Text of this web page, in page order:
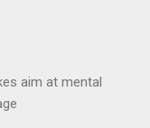
aim at mental